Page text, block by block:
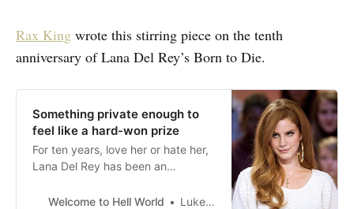
Rax King wrote this stirring piece on the tenth
anniversary of Lana Del Rey’s Born to Die.
Something private enough to
feel like a hard-won prize
For ten years, love her or hate her,
Lana Del Rey has been an
Welcome to Hell World
Luke O’Neil